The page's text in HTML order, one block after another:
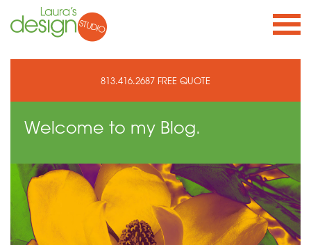
813.416.2687 FREE QUOTE
Welcome to my Blog.